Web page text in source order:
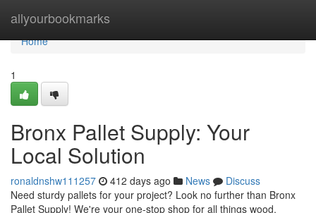
allyourbookmarks
Home
Home
1
Bronx Pallet Supply: Your
Local Solution
ronaldnshw111257 412 days ago News
Discuss
Need sturdy pallets for your project? Look no further than Bronx
Pallet Supply! We're your one-stop shop for all things wood,